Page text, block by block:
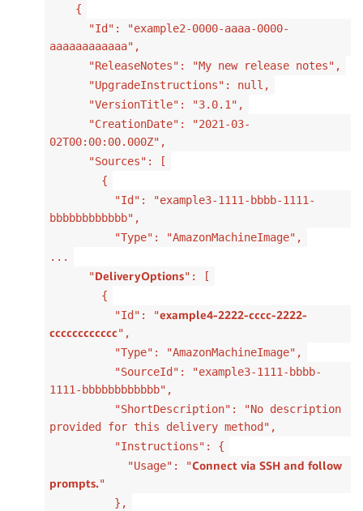
{
"Id": "example2-0000-aaaa-0000-
aaaaaaaaaaaa",
"ReleaseNotes": "My new release notes",
"UpgradeInstructions": null,
"VersionTitle": "3.0.1",
"CreationDate": "2021-03-
02T00:00:00.000Z",
"Sources": [
{
"Id": "example3-1111-bbbb-1111-
bbbbbbbbbbbb",
"Type": "AmazonMachineImage",
...
"DeliveryOptions": [
{
"Id": "example4-2222-cccc-2222-
cccccccccccc",
"Type": "AmazonMachineImage",
"SourceId": "example3-1111-bbbb-
1111-bbbbbbbbbbbb",
"ShortDescription": "No description
provided for this delivery method",
"Instructions": {
"Usage": "Connect via SSH and follow
prompts."
},